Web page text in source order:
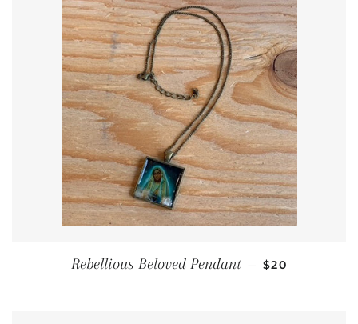
Rebellious Beloved Pendant — REGULAR
$20